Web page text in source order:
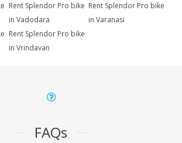
Rent Splendor Pro bike
in Vadodara
Rent Splendor Pro bike
in Varanasi
Rent Splendor Pro bike
in Vrindavan
FAQs